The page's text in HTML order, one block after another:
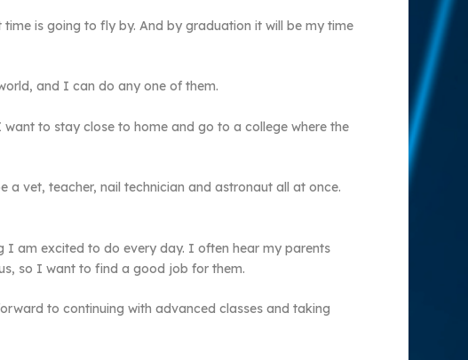
is going to fly by. And by graduation it will be my time
and I can do any one of them.
to stay close to home and go to a college where the
vet, teacher, nail technician and astronaut all at once.
I am excited to do every day. I often hear my parents
so I want to find a good job for them.
to continuing with advanced classes and taking